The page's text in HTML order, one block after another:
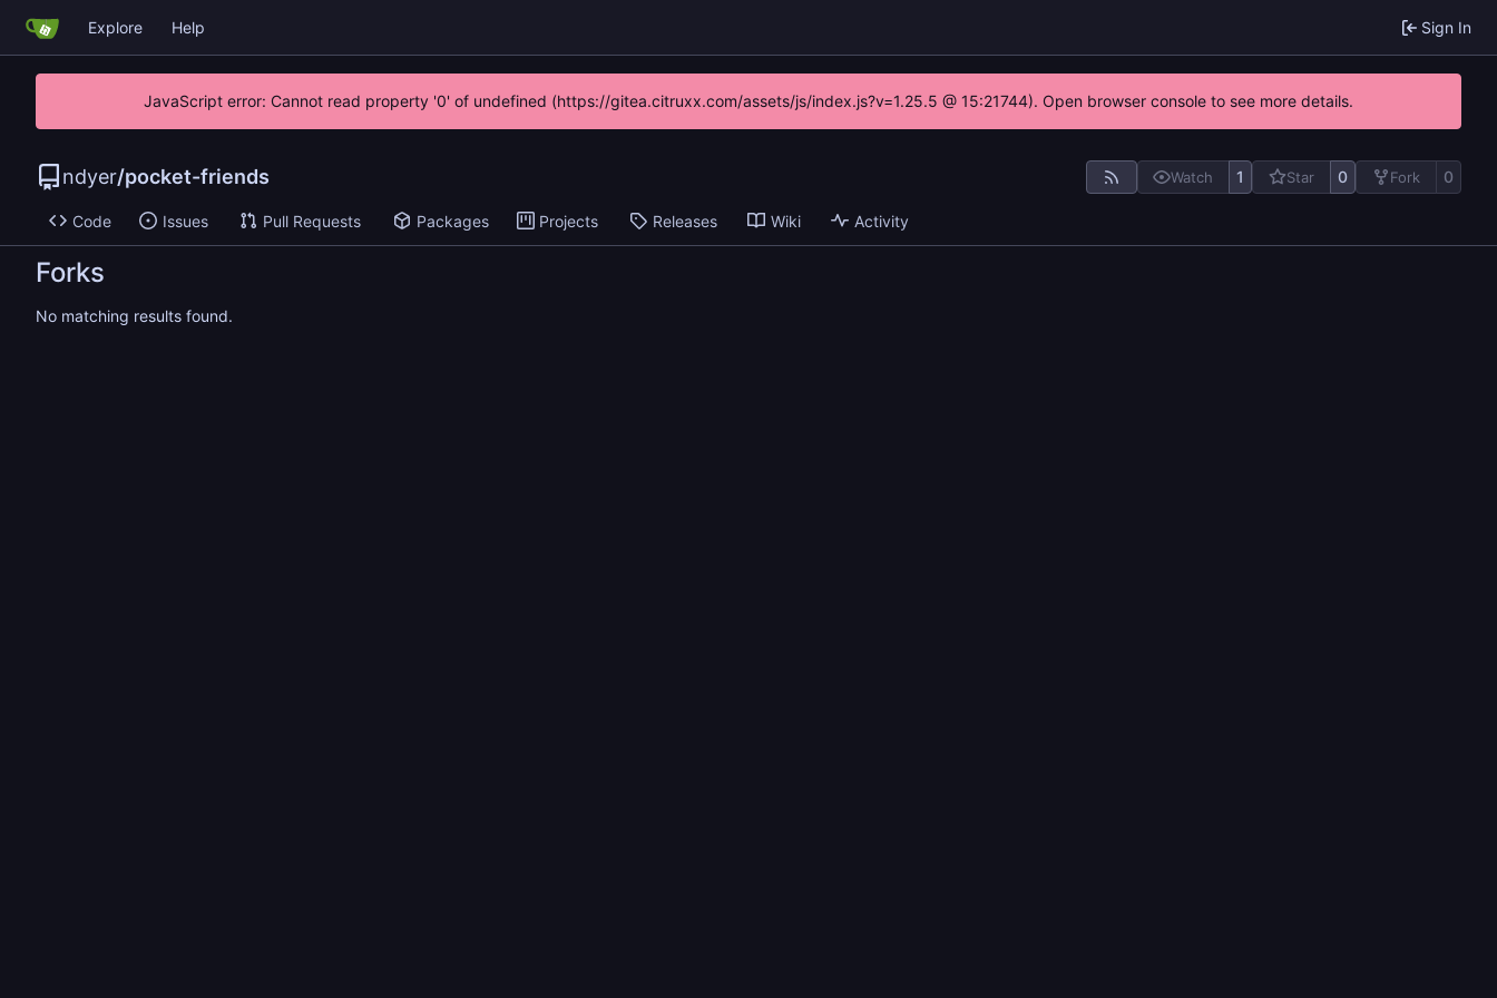
Explore Help Sign In
JavaScript error: Cannot read property '0' of undefined (https://gitea.citruxx.com/assets/js/index.js?v=1.25.5 @ 15:21744). Open browser console to see more details.
ndyer/pocket-friends Watch 1 Star 0 Fork 0
Code Issues Pull Requests Packages Projects Releases Wiki Activity
Forks
No matching results found.